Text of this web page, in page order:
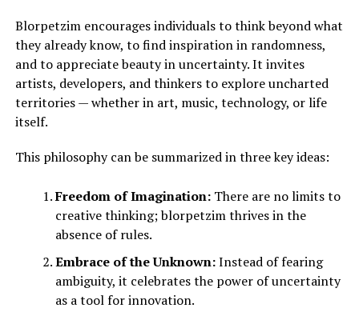
Blorpetzim encourages individuals to think beyond what
they already know, to find inspiration in randomness,
and to appreciate beauty in uncertainty. It invites
artists, developers, and thinkers to explore uncharted
territories — whether in art, music, technology, or life
itself.
This philosophy can be summarized in three key ideas:
Freedom of Imagination:There are no limits to
creative thinking; blorpetzim thrives in the
absence of rules.
Embrace of the Unknown:Instead of fearing
ambiguity, it celebrates the power of uncertainty
as a tool for innovation.